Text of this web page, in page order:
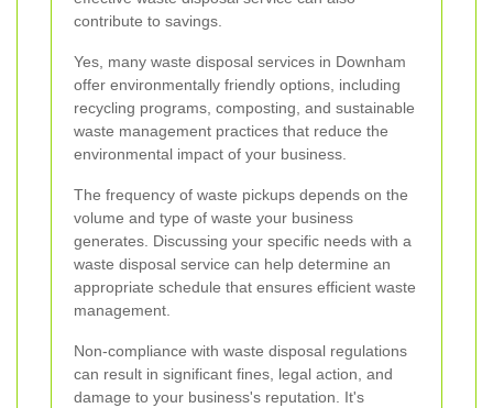
contribute to savings.
Yes, many waste disposal services in Downham
offer environmentally friendly options, including
recycling programs, composting, and sustainable
waste management practices that reduce the
environmental impact of your business.
The frequency of waste pickups depends on the
volume and type of waste your business
generates. Discussing your specific needs with a
waste disposal service can help determine an
appropriate schedule that ensures efficient waste
management.
Non-compliance with waste disposal regulations
can result in significant fines, legal action, and
damage to your business's reputation. It's